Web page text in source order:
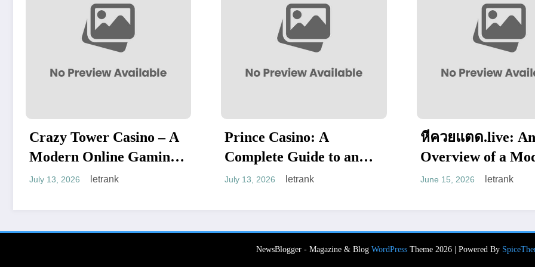
– A
Prince Casino: A
Complete Guide to an
Exciting Online Gaming
July 13, 2026
หีควยแตด.live: An
Overview of a Modern
Adult Entertainment
June 15, 2026 June 13, 2026
NewsBlogger - Magazine & Blog WordPressTheme 2026 | Powered By